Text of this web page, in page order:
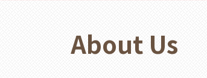
About Us